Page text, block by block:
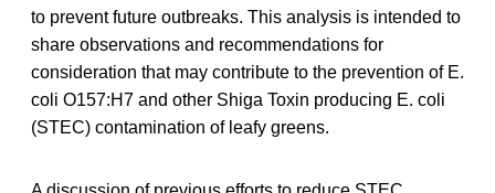
to prevent future outbreaks. This analysis is intended to
share observations and recommendations for
consideration that may contribute to the prevention of E.
coli O157:H7 and other Shiga Toxin producing E. coli
(STEC) contamination of leafy greens.